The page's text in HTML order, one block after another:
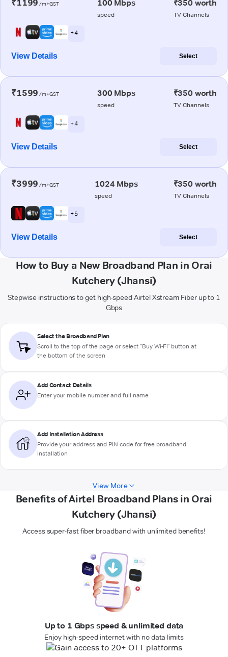
₹1199 /m+GST 100 Mbps
speed
₹350 worth
TV Channels
+ 4
View Details Select
₹1599 /m+GST 300 Mbps
speed
₹350 worth
TV Channels
+ 4
View Details Select
₹3999 /m+GST 1024 Mbps
speed
₹350 worth
TV Channels
+ 5
View Details Select
How to Buy a New Broadband Plan in Orai
Kutchery (Jhansi)
Stepwise instructions to get high-speed Airtel Xstream Fiber up to 1
Gbps
Select the Broadband Plan
Scroll to the top of the page or select "Buy Wi-Fi" button at
the bottom of the screen
Add Contact Details
Enter your mobile number and full name
Add Installation Address
Provide your address and PIN code for free broadband
installation
View More
Benefits of Airtel Broadband Plans in Orai
Kutchery (Jhansi)
Access super-fast fiber broadband with unlimited benefits!
Up to 1 Gbps speed & unlimited data
Enjoy high-speed internet with no data limits